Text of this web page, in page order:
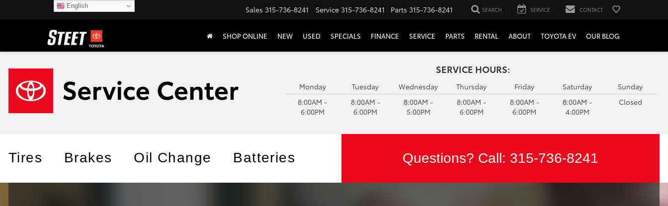
Sales 315-736-8241 Service 315-736-8241 Parts 315-736-8241 SEARCH SERVICE CONTACT
SHOP ONLINE NEW USED SPECIALS FINANCE SERVICE PARTS RENTAL ABOUT TOYOTA EV OUR BLOG
SERVICE HOURS:
Monday
8:00AM -
6:00PM
Tuesday
8:00AM -
6:00PM
Wednesday
8:00AM -
5:00PM
Thursday
8:00AM -
6:00PM
Friday
8:00AM -
6:00PM
Saturday
8:00AM -
4:00PM
Sunday
Closed
Tires Brakes Oil Change Batteries Questions? Call: 315-736-8241
English